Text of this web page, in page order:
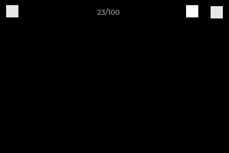
23/100